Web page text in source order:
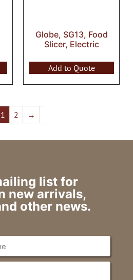
Globe, SG13, Food
Slicer, Electric
Add to Quote
1 2 →
list for
new arrivals,
other news.